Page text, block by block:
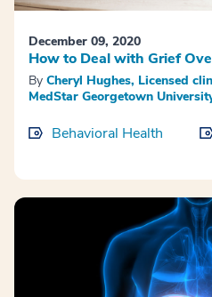
December 09, 2020
How to Deal with Grief
By Cheryl Hughes, Licensed
MedStar Georgetown
Behavioral Health